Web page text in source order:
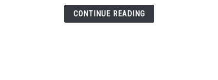
CONTINUE READING